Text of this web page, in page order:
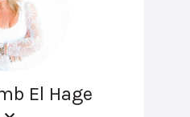
El Hage